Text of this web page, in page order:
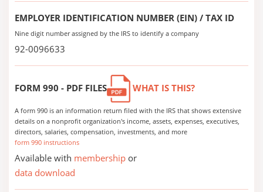
EMPLOYER IDENTIFICATION NUMBER (EIN) / TAX ID
Nine digit number assigned by the IRS to identify a company
92-0096633
FORM 990 - PDF FILES WHAT IS THIS?
A form 990 is an information return filed with the IRS that shows extensive
details on a nonprofit organization's income, assets, expenses, executives,
directors, salaries, compensation, investments, and more
form 990 instructions
Available with membership or
data download